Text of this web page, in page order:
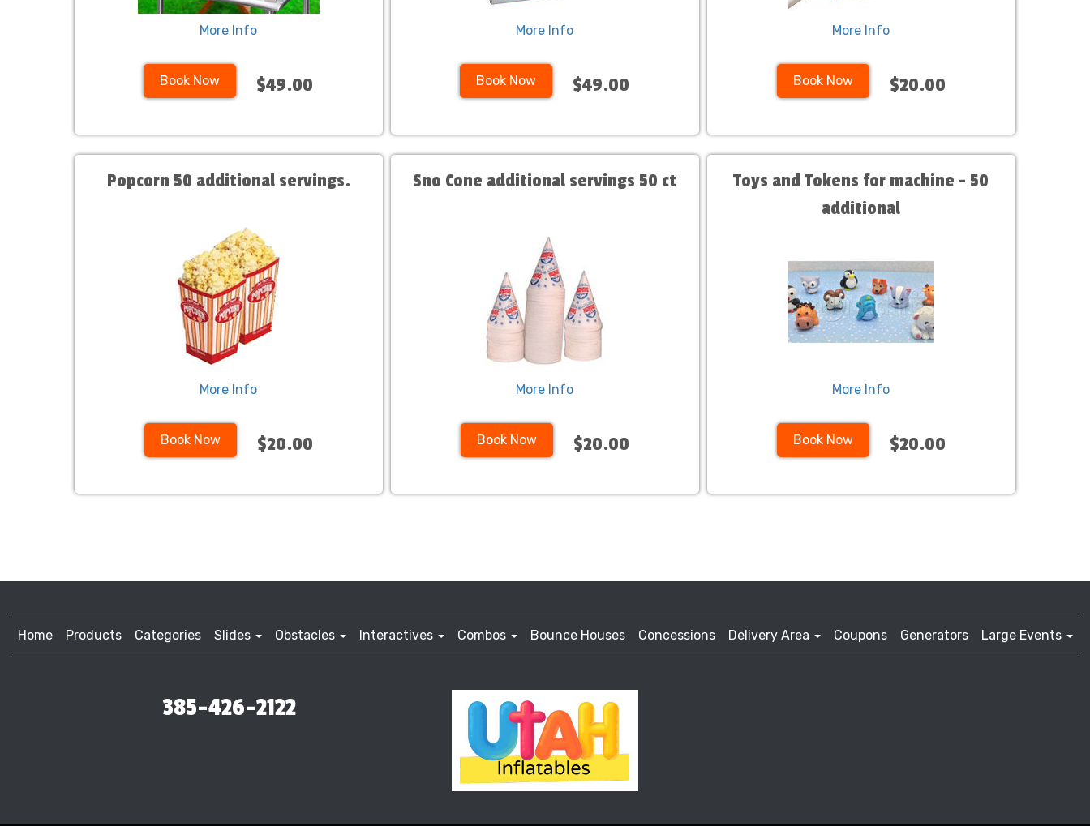
More Info
Book Now $49.00
More Info
Book Now $49.00
More Info
Book Now $20.00
Popcorn 50 additional servings.
More Info
Book Now $20.00
Sno Cone additional servings 50 ct
More Info
Book Now $20.00
Toys and Tokens for machine - 50
additional
More Info
Book Now $20.00
Home Products Categories Slides Obstacles Interactives Combos Bounce Houses Concessions Delivery Area Coupons Generators Large Events
385-426-2122